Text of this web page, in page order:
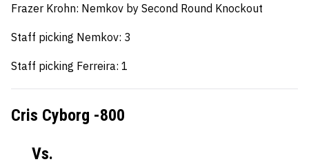
Frazer Krohn: Nemkov by Second Round Knockout
Staff picking Nemkov: 3
Staff picking Ferreira: 1
Cris Cyborg -800
Vs.